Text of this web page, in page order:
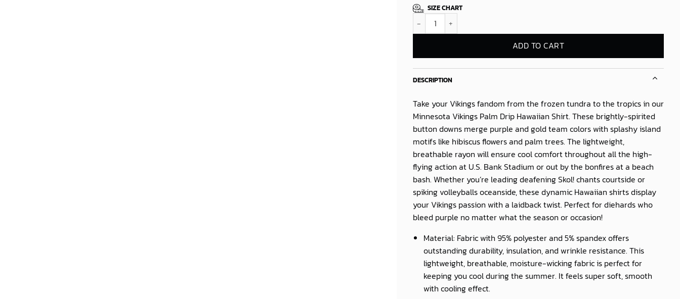
SIZE CHART
Minnesota Vikings Palm Drip Hawaiian Shirt quantity
ADD TO CART
DESCRIPTION
Take your Vikings fandom from the frozen tundra to the tropics in our
Minnesota Vikings Palm Drip Hawaiian Shirt. These brightly-spirited
button downs merge purple and gold team colors with splashy island
motifs like hibiscus flowers and palm trees. The lightweight,
breathable rayon will ensure cool comfort throughout all the high-
flying action at U.S. Bank Stadium or out by the bonfires at a beach
bash. Whether you’re leading deafening Skol! chants courtside or
spiking volleyballs oceanside, these dynamic Hawaiian shirts display
your Vikings passion with a laidback twist. Perfect for diehards who
bleed purple no matter what the season or occasion!
Material: Fabric with 95% polyester and 5% spandex offers
outstanding durability, insulation, and wrinkle resistance. This
lightweight, breathable, moisture-wicking fabric is perfect for
keeping you cool during the summer. It feels super soft, smooth
with cooling effect.